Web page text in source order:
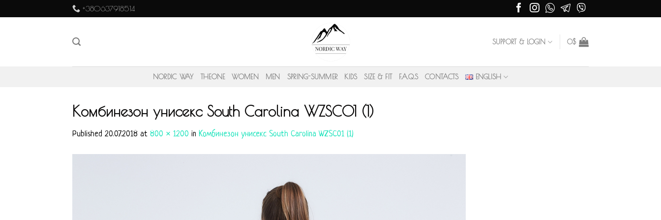
to
+380637918514
SUPPORT & LOGIN 0$
NORDIC WAY THEONE WOMEN MEN SPRING-SUMMER KIDS SIZE & FIT F.A.Q.S CONTACTS ENGLISH
Комбинезон унисекс South Carolina WZSC01 (1)
Published 20.07.2018 at 800 × 1200 in Комбинезон унисекс South Carolina WZSC01 (1)